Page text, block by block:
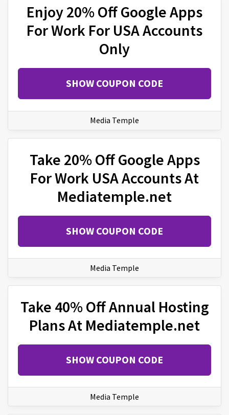
Enjoy 20% Off Google Apps
For Work For USA Accounts
Only
SHOW COUPON CODE
Media Temple
Take 20% Off Google Apps
For Work USA Accounts At
Mediatemple.net
SHOW COUPON CODE
Media Temple
Take 40% Off Annual Hosting
Plans At Mediatemple.net
SHOW COUPON CODE
Media Temple